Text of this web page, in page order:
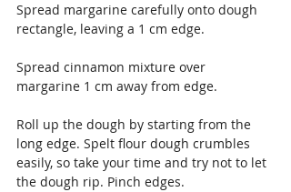
Spread margarine carefully onto dough
rectangle, leaving a 1 cm edge.
Spread cinnamon mixture over
margarine 1 cm away from edge.
Roll up the dough by starting from the
long edge. Spelt flour dough crumbles
easily, so take your time and try not to let
the dough rip. Pinch edges.